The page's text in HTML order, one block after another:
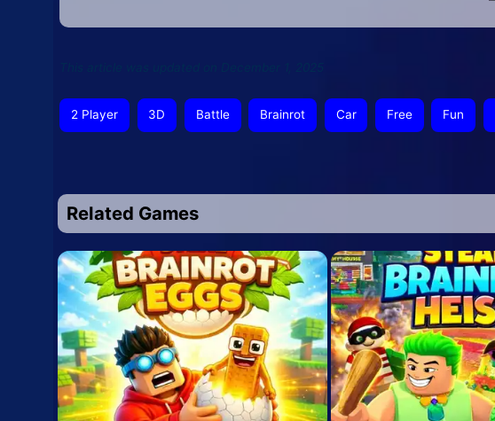
2 Player 3D Battle Brainrot Car Free Fun
Related Games